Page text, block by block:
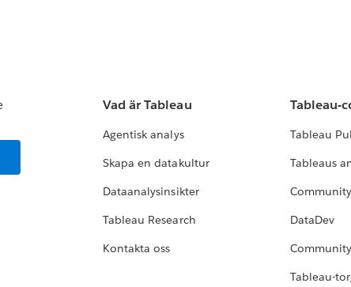
Vad är Tableau
Agentisk analys
Skapa en datakultur
Dataanalysinsikter
Tableau Research
Kontakta oss
Tableau-
Tableau
Tableaus
DataDev
Tableau-